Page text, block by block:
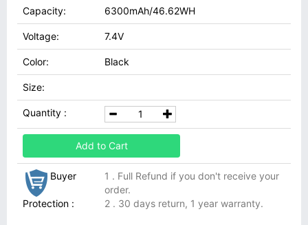
Capacity: 6300mAh/46.62WH
Voltage: 7.4V
Color: Black
Size:
Quantity :
Add to Cart
Buyer
Protection :
1 . Full Refund if you don't receive your
order.
2 . 30 days return, 1 year warranty.